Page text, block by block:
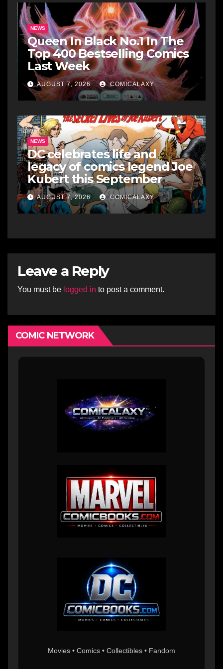
NEWS
Queen In Black No.1 In The
Top 400 Bestselling Comics
Last Week
AUGUST 7, 2026 COMICALAXY
NEWS
DC celebrates life and
legacy of comics legend Joe
Kubert this September
AUGUST 7, 2026 COMICALAXY
Leave a Reply
You must be logged in to post a comment.
COMIC NETWORK
Movies • Comics • Collectibles • Fandom